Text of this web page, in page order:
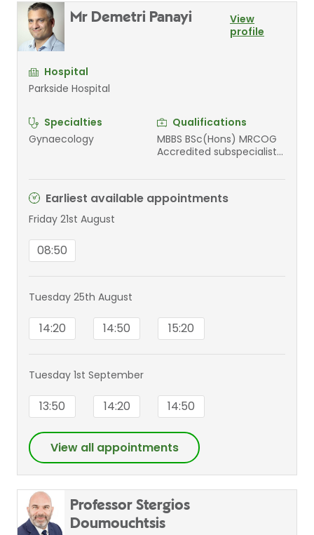
Mr Demetri Panayi
View
profile
Hospital
Parkside Hospital
Specialties
Gynaecology
Qualifications
MBBS BSc(Hons) MRCOG
Accredited subspecialist
Earliest available appointments
Friday 21st August
08:50
Tuesday 25th August
14:20 14:50 15:20
Tuesday 1st September
13:50 14:20 14:50
View all appointments
Professor Stergios
Doumouchtsis